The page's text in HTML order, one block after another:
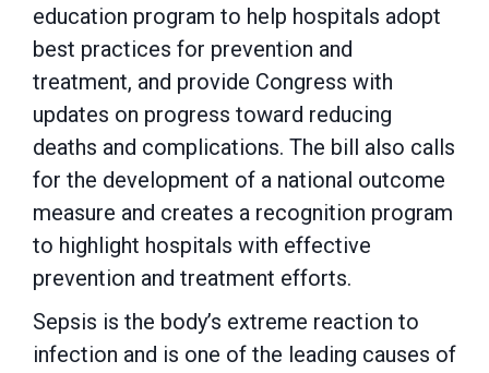
education program to help hospitals adopt
best practices for prevention and
treatment, and provide Congress with
updates on progress toward reducing
deaths and complications. The bill also calls
for the development of a national outcome
measure and creates a recognition program
to highlight hospitals with effective
prevention and treatment efforts.
Sepsis is the body’s extreme reaction to
infection and is one of the leading causes of